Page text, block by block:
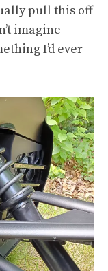
pull this off
imagine
I’d ever